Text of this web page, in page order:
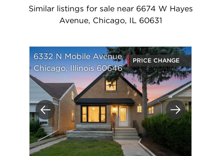
Similar listings for sale near 6674 W Hayes
Avenue, Chicago, IL 60631
Previous Next
6332 N Mobile Avenue
Chicago, Illinois 60646
PRICE CHANGE